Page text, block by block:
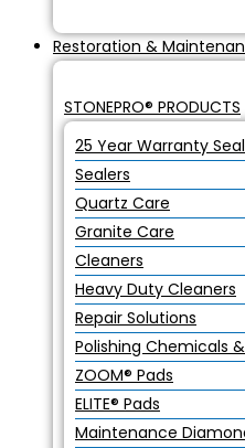
Restoration &
STONEPRO® PRODUCTS
25 Year Warranty
Sealers
Quartz Care
Granite Care
Cleaners
Heavy Duty Cleaners
Repair Solutions
Polishing Chemicals
ZOOM® Pads
ELITE® Pads
Maintenance